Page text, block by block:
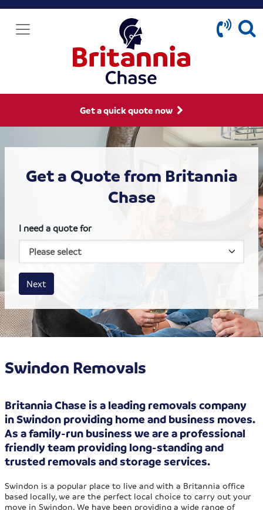
Get a quick quote now
Get a Quote from Britannia
Chase
I need a quote for
House size
Business size
Amount
Next
Swindon Removals
Britannia Chase is a leading removals company
in Swindon providing home and business moves.
As a family-run business we are a professional
friendly team providing long-standing and
trusted removals and storage services.
Swindon is a popular place to live and with a Britannia office
based locally, we are the perfect local choice to carry out your
move in Swindon. We have been providing a wide range of